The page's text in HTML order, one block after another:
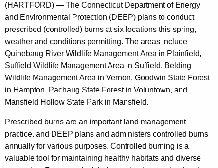
g
e
n
c
y
w
i
t
h
a
K
e
y
(HARTFORD) — The Connecticut Department of Energy
and Environmental Protection (DEEP) plans to conduct
prescribed (controlled) burns at six locations this spring,
weather and conditions permitting. The areas include
Quinebaug River Wildlife Management Area in Plainfield,
Suffield Wildlife Management Area in Suffield, Belding
Wildlife Management Area in Vernon, Goodwin State Forest
in Hampton, Pachaug State Forest in Voluntown, and
Mansfield Hollow State Park in Mansfield.
Prescribed burns are an important land management
practice, and DEEP plans and administers controlled burns
annually for various purposes. Controlled burning is a
valuable tool for maintaining healthy habitats and diverse